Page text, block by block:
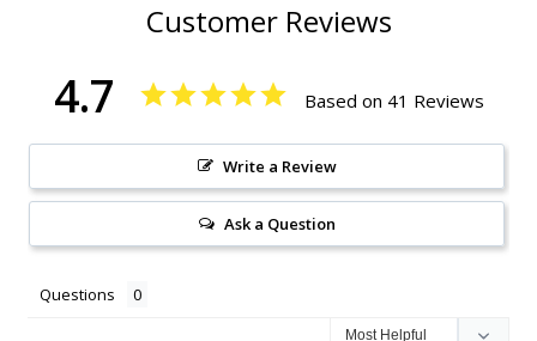
Customer Reviews
4.7 Based on 41 Reviews
Write a Review
Ask a Question
Questions